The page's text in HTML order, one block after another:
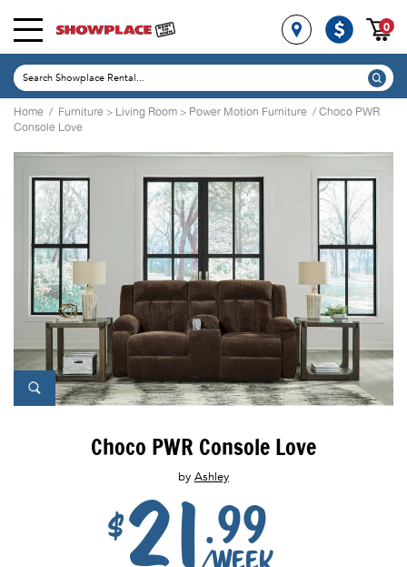
0
Home / Furniture > Living Room > Power Motion Furniture / Choco PWR
Console Love
Choco PWR Console Love
by Ashley
$21.99